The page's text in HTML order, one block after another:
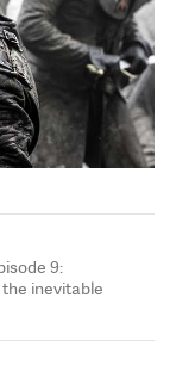
#GameofThrones
retaken with